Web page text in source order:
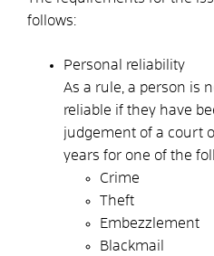
follows:
Personal reliability
As a rule, a person is
reliable if they have
judgement of a court
years for one of the
Crime
Theft
Embezzlement
Blackmail